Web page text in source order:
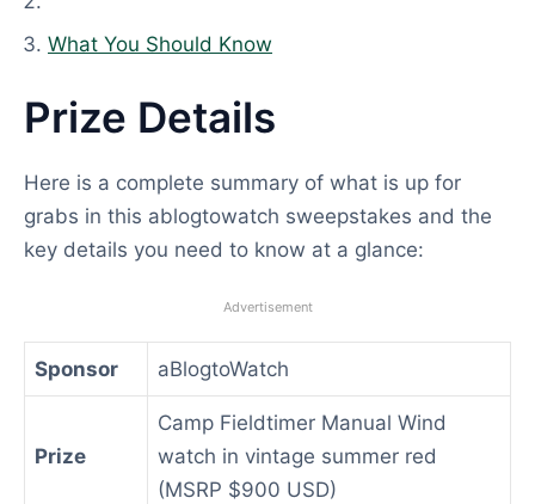
What You Should Know
Prize Details
Here is a complete summary of what is up for
grabs in this ablogtowatch sweepstakes and the
key details you need to know at a glance:
Advertisement
Sponsor aBlogtoWatch
Prize
Camp Fieldtimer Manual Wind
watch in vintage summer red
(MSRP $900 USD)